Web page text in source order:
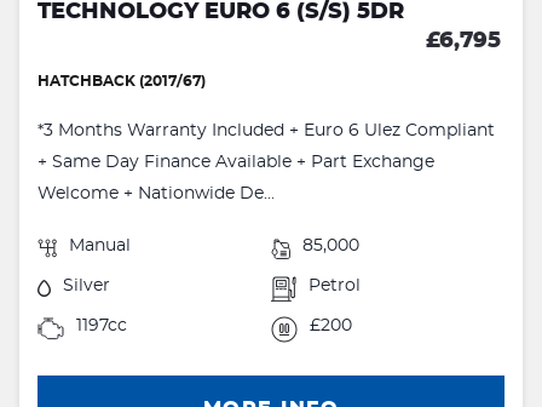
TECHNOLOGY EURO 6 (S/S) 5DR
£6,795
HATCHBACK (2017/67)
*3 Months Warranty Included + Euro 6 Ulez Compliant
+ Same Day Finance Available + Part Exchange
Welcome + Nationwide De...
Manual 85,000
Silver Petrol
1197cc £200